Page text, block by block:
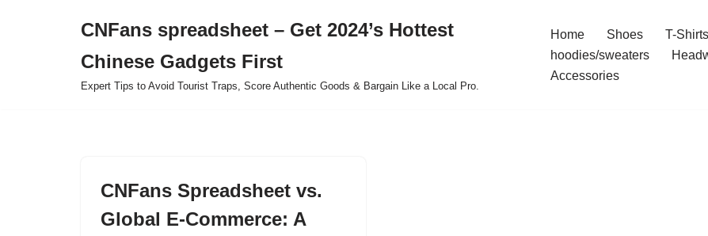
CNFans spreadsheet – Get 2024’s Hottest
Chinese Gadgets First
Expert Tips to Avoid Tourist Traps, Score Authentic Goods & Bargain Like a Local Pro.
Home Shoes T-Shirts
hoodies/sweaters
Accessories
CNFans Spreadsheet vs.
Global E-Commerce: A